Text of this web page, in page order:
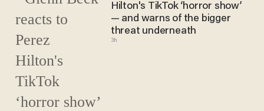
Hilton's TikTok ‘horror show’
— and warns of the bigger
threat underneath
3h